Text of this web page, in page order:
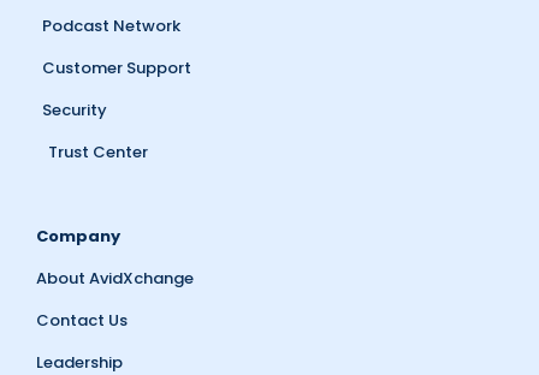
Podcast Network
Customer Support
Security
Trust Center
Company
About AvidXchange
Contact Us
Leadership